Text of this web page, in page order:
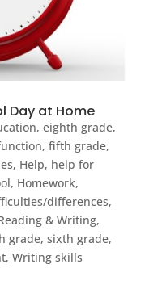
Day at Home
, eighth grade,
, fifth grade,
, Help, help for
, Homework,
differences,
& Writing,
grade, sixth grade,
, Writing skills